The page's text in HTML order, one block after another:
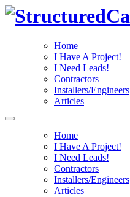
Home
I Have A Project!
I Need Leads!
Contractors
Installers/Engineers
Articles
Home
I Have A Project!
I Need Leads!
Contractors
Installers/Engineers
Articles